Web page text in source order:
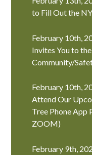
to Fill Out the
February 10th,
Invites You to
Community/
February 10th,
Attend Our
Tree Phone App
ZOOM)
February 9th,